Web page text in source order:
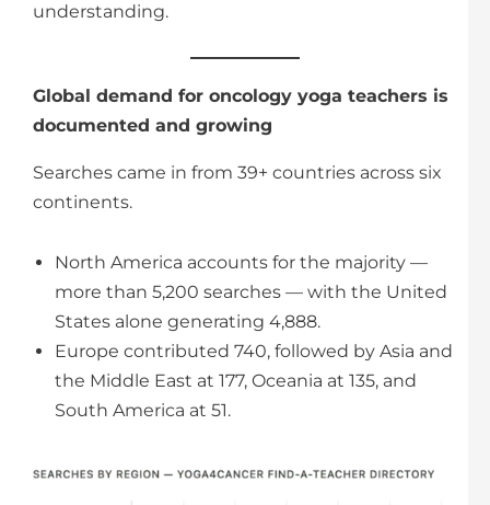
understanding.
Global demand for oncology yoga teachers is
documented and growing
Searches came in from 39+ countries across six
continents.
North America accounts for the majority —
more than 5,200 searches — with the United
States alone generating 4,888.
Europe contributed 740, followed by Asia and
the Middle East at 177, Oceania at 135, and
South America at 51.